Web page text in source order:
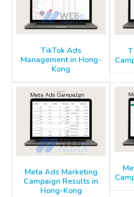
TikTok Ads
Management in Hong-
Kong
Meta Ads Marketing
Campaign Results in
Hong-Kong